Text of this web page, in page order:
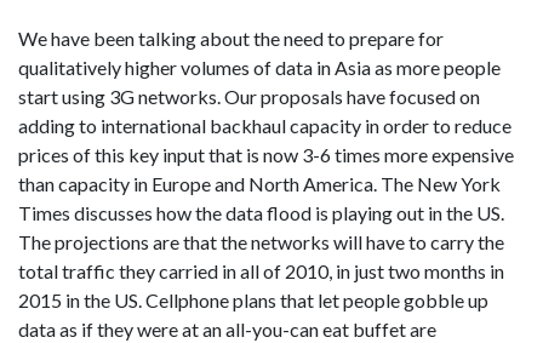
We have been talking about the need to prepare for
qualitatively higher volumes of data in Asia as more people
start using 3G networks. Our proposals have focused on
adding to international backhaul capacity in order to reduce
prices of this key input that is now 3-6 times more expensive
than capacity in Europe and North America. The New York
Times discusses how the data flood is playing out in the US.
The projections are that the networks will have to carry the
total traffic they carried in all of 2010, in just two months in
2015 in the US. Cellphone plans that let people gobble up
data as if they were at an all-you-can eat buffet are